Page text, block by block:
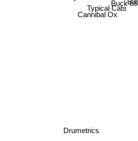
Cannibal Ox
Typical Cats
Lyrics Born
Drumetrics